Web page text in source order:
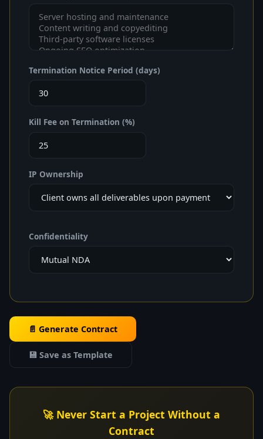
Termination Notice Period (days)
Kill Fee on Termination (%)
IP Ownership
Confidentiality
📄 Generate Contract
💾 Save as Template
🚀 Never Start a Project Without a
Contract